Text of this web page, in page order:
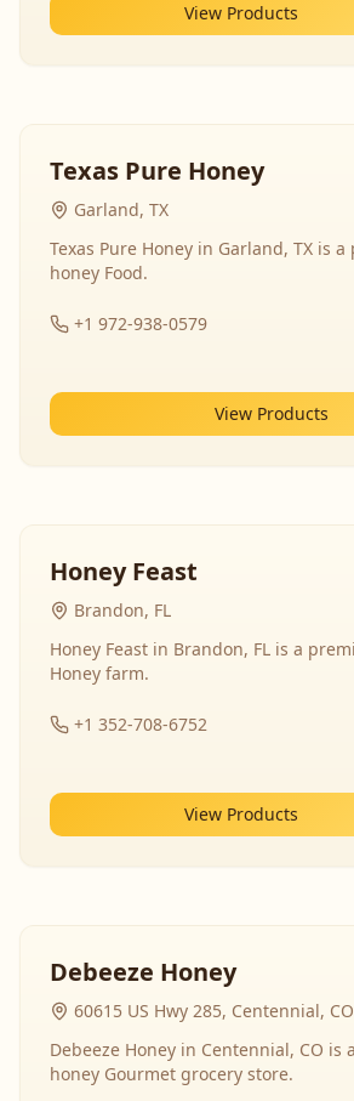
View Products
Texas Pure Honey
Garland, TX
Texas Pure Honey in Garland, TX is
honey Food.
+1 972-938-0579
View Products
Honey Feast
Brandon, FL
Honey Feast in Brandon, FL is a
Honey farm.
+1 352-708-6752
View Products
Debeeze Honey
60615 US Hwy 285, Centennial, CO
Debeeze Honey in Centennial, CO is
honey Gourmet grocery store.